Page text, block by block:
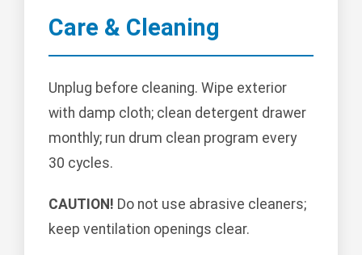
Care & Cleaning
Unplug before cleaning. Wipe exterior
with damp cloth; clean detergent drawer
monthly; run drum clean program every
30 cycles.
CAUTION! Do not use abrasive cleaners;
keep ventilation openings clear.